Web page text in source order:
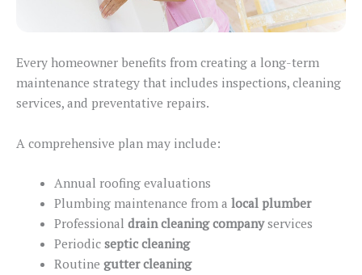
Every homeowner benefits from creating a long-term
maintenance strategy that includes inspections, cleaning
services, and preventative repairs.
A comprehensive plan may include:
Annual roofing evaluations
Plumbing maintenance from a local plumber
Professional drain cleaning companyservices
Periodic septic cleaning
Routine gutter cleaning